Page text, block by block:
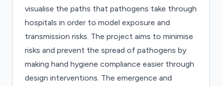
visualise the paths that pathogens take through
hospitals in order to model exposure and
transmission risks. The project aims to minimise
risks and prevent the spread of pathogens by
making hand hygiene compliance easier through
design interventions. The emergence and